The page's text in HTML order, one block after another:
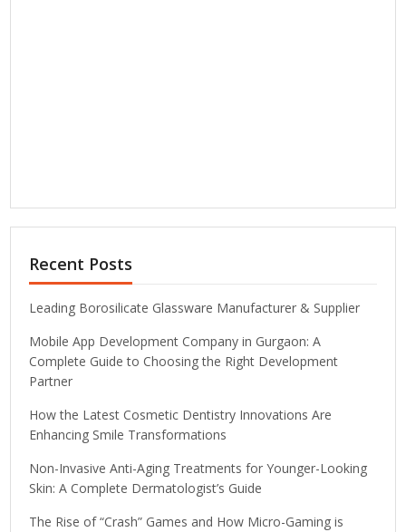
Recent Posts
Leading Borosilicate Glassware Manufacturer & Supplier
Mobile App Development Company in Gurgaon: A
Complete Guide to Choosing the Right Development
Partner
How the Latest Cosmetic Dentistry Innovations Are
Enhancing Smile Transformations
Non-Invasive Anti-Aging Treatments for Younger-Looking
Skin: A Complete Dermatologist’s Guide
The Rise of “Crash” Games and How Micro-Gaming is